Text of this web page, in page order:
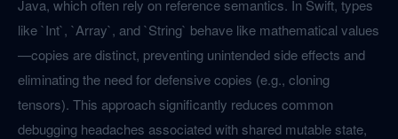
Java, which often rely on reference semantics. In Swift, types
like `Int`, `Array`, and `String` behave like mathematical values
—copies are distinct, preventing unintended side effects and
eliminating the need for defensive copies (e.g., cloning
tensors). This approach significantly reduces common
debugging headaches associated with shared mutable state,